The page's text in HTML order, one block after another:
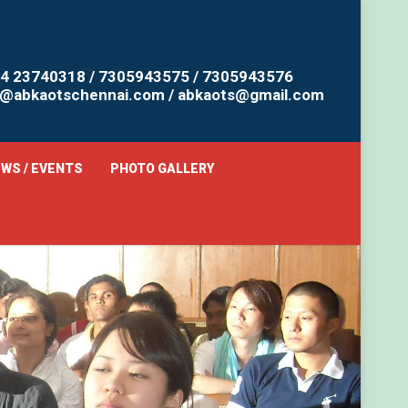
23740318 / 7305943575 / 7305943576
/ abkaots@gmail.com
/ EVENTS PHOTO GALLERY